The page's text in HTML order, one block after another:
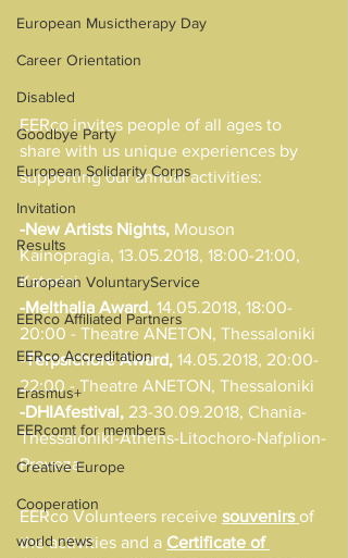
European Musictherapy Day
Career Orientation
Disabled
Goodbye Party
European Solidarity Corps
Invitation
Results
European VoluntaryService
EERco Affiliated Partners
EERco Accreditation
Erasmus+
EERcomt for members
Creative Europe
Cooperation
world news
EERco invites people of all ages to
share with us unique experiences by
supporting our annual activities:
-New Artists Nights, Mouson
Kainopragia, 13.05.2018, 18:00-21:00,
Katerini
-Melthalia Award, 14.05.2018, 18:00-
20:00 - Theatre ANETON, Thessaloniki
-Terpsichore Award, 14.05.2018, 20:00-
22:00 - Theatre ANETON, Thessaloniki
-DHIAfestival, 23-30.09.2018, Chania-
Thessaloniki-Athens-Litochoro-Nafplion-
Preveza
EERco Volunteers receive souvenirs of
the activities and a Certificate of